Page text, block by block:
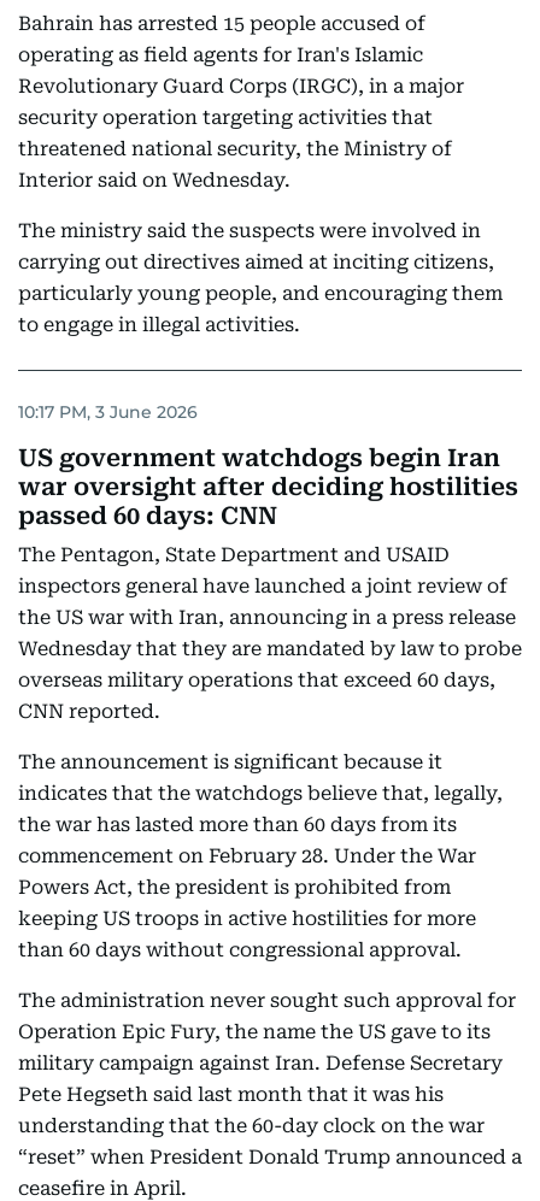
Bahrain has arrested 15 people accused of
operating as field agents for Iran's Islamic
Revolutionary Guard Corps (IRGC), in a major
security operation targeting activities that
threatened national security, the Ministry of
Interior said on Wednesday.
The ministry said the suspects were involved in
carrying out directives aimed at inciting citizens,
particularly young people, and encouraging them
to engage in illegal activities.
10:17 PM, 3 June 2026
US government watchdogs begin Iran
war oversight after deciding hostilities
passed 60 days: CNN
The Pentagon, State Department and USAID
inspectors general have launched a joint review of
the US war with Iran, announcing in a press release
Wednesday that they are mandated by law to probe
overseas military operations that exceed 60 days,
CNN reported.
The announcement is significant because it
indicates that the watchdogs believe that, legally,
the war has lasted more than 60 days from its
commencement on February 28. Under the War
Powers Act, the president is prohibited from
keeping US troops in active hostilities for more
than 60 days without congressional approval.
The administration never sought such approval for
Operation Epic Fury, the name the US gave to its
military campaign against Iran. Defense Secretary
Pete Hegseth said last month that it was his
understanding that the 60-day clock on the war
“reset” when President Donald Trump announced a
ceasefire in April.